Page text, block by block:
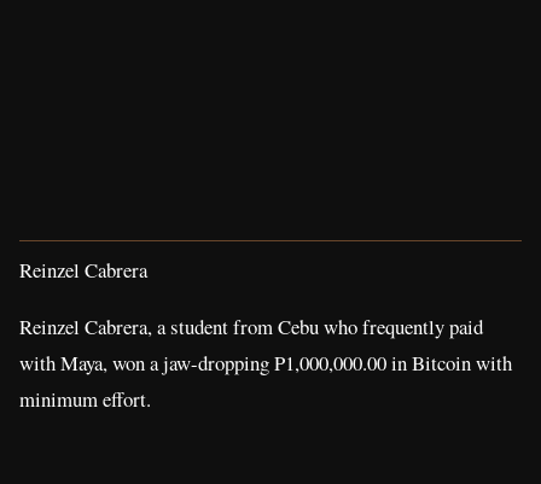
Reinzel Cabrera
Reinzel Cabrera, a student from Cebu who frequently paid
with Maya, won a jaw-dropping P1,000,000.00 in Bitcoin with
minimum effort.